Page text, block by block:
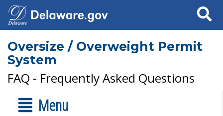
Search
Oversize / Overweight Permit
System
FAQ - Frequently Asked Questions
Menu